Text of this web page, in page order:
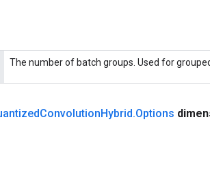
The number of batch groups. Used for
ConvolutionHybrid.Options